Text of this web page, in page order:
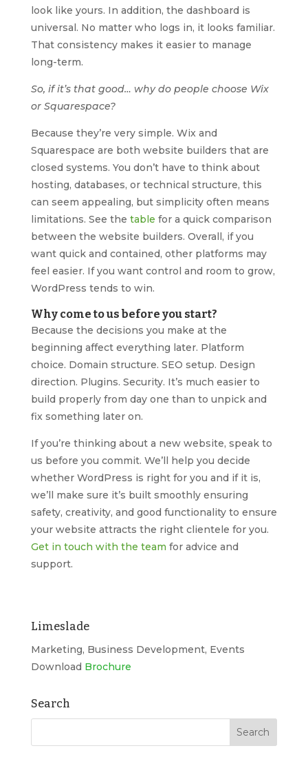
look like yours. In addition, the dashboard is
universal. No matter who logs in, it looks familiar.
That consistency makes it easier to manage
long-term.
So, if it’s that good… why do people choose Wix
or Squarespace?
Because they’re very simple. Wix and
Squarespace are both website builders that are
closed systems. You don’t have to think about
hosting, databases, or technical structure, this
can seem appealing, but simplicity often means
limitations. See the table for a quick comparison
between the website builders. Overall, if you
want quick and contained, other platforms may
feel easier. If you want control and room to grow,
WordPress tends to win.
Why come to us before you start?
Because the decisions you make at the
beginning affect everything later. Platform
choice. Domain structure. SEO setup. Design
direction. Plugins. Security. It’s much easier to
build properly from day one than to unpick and
fix something later on.
If you’re thinking about a new website, speak to
us before you commit. We’ll help you decide
whether WordPress is right for you and if it is,
we’ll make sure it’s built smoothly ensuring
safety, creativity, and good functionality to ensure
your website attracts the right clientele for you.
Get in touch with the team for advice and
support.
Limeslade
Marketing, Business Development, Events
Download Brochure
Search